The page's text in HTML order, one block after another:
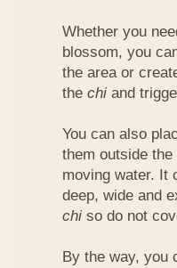
Whether you
blossom, you
the area or
the chi and
You can also
them outside
moving water. It
deep, wide and
chi so do not
By the way, you